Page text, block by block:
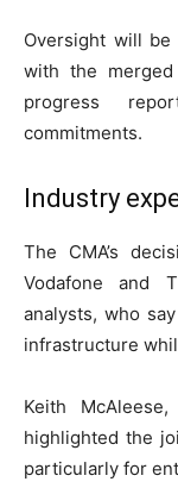
Oversight will be
with the
progress
commitments.
Industry
The CMA’s
Vodafone and
analysts, who
infrastructure
Keith
highlighted the
particularly for